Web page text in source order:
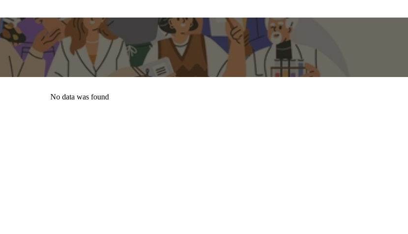
No data was found